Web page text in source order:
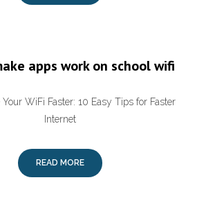
apps work on school wifi
Your WiFi Faster: 10 Easy Tips for Faster
Internet
READ MORE